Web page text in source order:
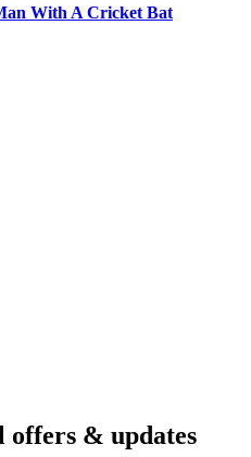
With A Cricket Bat
offers & updates